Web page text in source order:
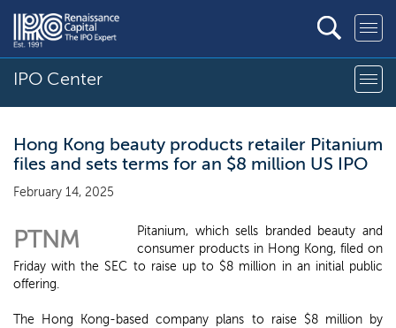
IPO Center
Hong Kong beauty products retailer Pitanium
files and sets terms for an $8 million US IPO
February 14, 2025
PTNM
Pitanium, which sells branded beauty and
consumer products in Hong Kong, filed on
Friday with the SEC to raise up to $8 million in an initial public
offering.
The Hong Kong-based company plans to raise $8 million by